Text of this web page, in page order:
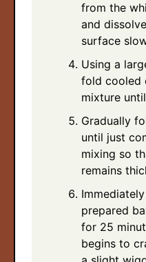
from the
and
surface
Using a
fold cooled
mixture
Gradually
until just
mixing so
remains
prepared
for 25
begins to